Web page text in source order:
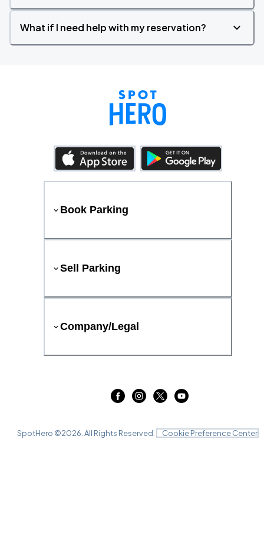
What if I need help with my reservation?
Book Parking
Sell Parking
Company/Legal
SpotHero ©2026 . All Rights Reserved. Cookie Preference Center